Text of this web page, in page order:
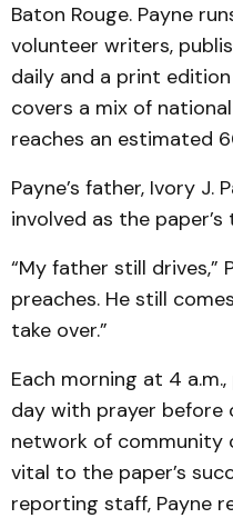
Baton Rouge. Payne
volunteer writers,
daily and a print
covers a mix of
reaches an estimated
Payne’s father, Ivory J.
involved as the
“My father still drives,”
preaches. He still
take over.”
Each morning at 4
day with prayer before
network of
vital to the paper’s
reporting staff, Payne